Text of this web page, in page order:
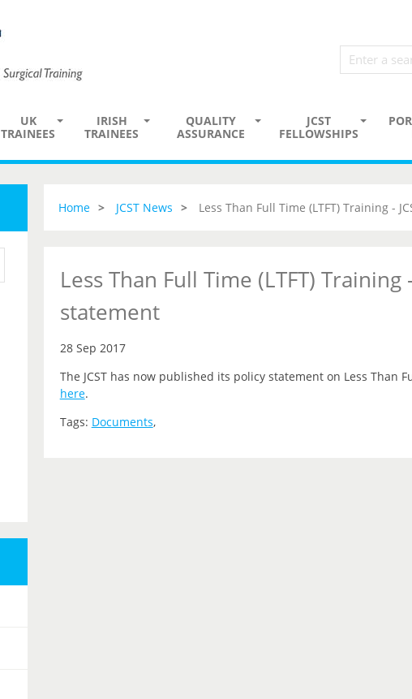
UK
TRAINEES
IRISH
TRAINEES
QUALITY
ASSURANCE
JCST
FELLOWSHIPS
Home JCST News Less Than Full Time (LTFT) Training -
Less Than Full Time (LTFT) Training
statement
28 Sep 2017
The JCST has now published its policy statement on Less Than
here.
Tags: Documents,